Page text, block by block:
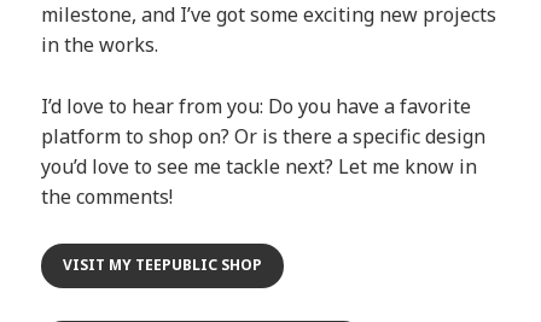
milestone, and I’ve got some exciting new projects
in the works.
I’d love to hear from you: Do you have a favorite
platform to shop on? Or is there a specific design
you’d love to see me tackle next? Let me know in
the comments!
VISIT MY TEEPUBLIC SHOP